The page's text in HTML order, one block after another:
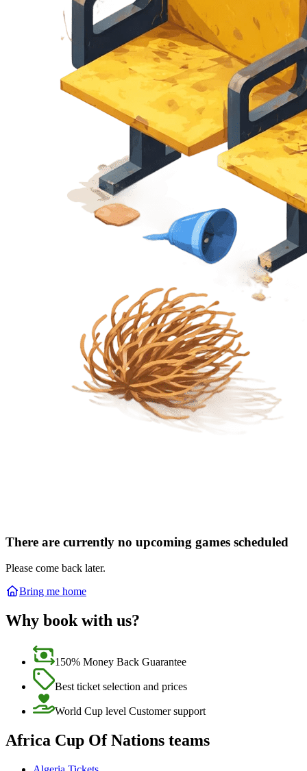
There are currently no upcoming games scheduled
Please come back later.
Bring me home
Why book with us?
150% Money Back Guarantee
Best ticket selection and prices
World Cup level Customer support
Africa Cup Of Nations teams